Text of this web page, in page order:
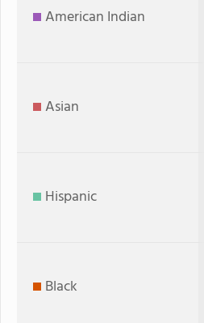
American Indian
Asian
Hispanic
Black